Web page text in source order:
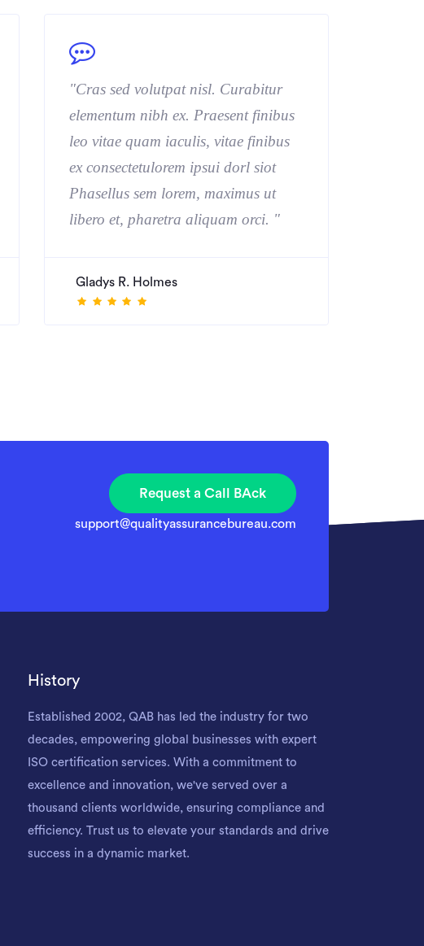
"Cras sed volutpat nisl. Curabitur
elementum nibh ex. Praesent finibus
leo vitae quam iaculis, vitae finibus
ex consectetulorem ipsui dorl siot
Phasellus sem lorem, maximus ut
libero et, pharetra aliquam orci. "
Gladys R. Holmes
Request a Call BAck
support@qualityassurancebureau.com
History
Established 2002, QAB has led the industry for two
decades, empowering global businesses with expert
ISO certification services. With a commitment to
excellence and innovation, we've served over a
thousand clients worldwide, ensuring compliance and
efficiency. Trust us to elevate your standards and drive
success in a dynamic market.